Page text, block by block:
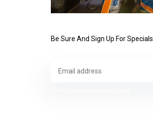
Be Sure And Sign Up For Specials